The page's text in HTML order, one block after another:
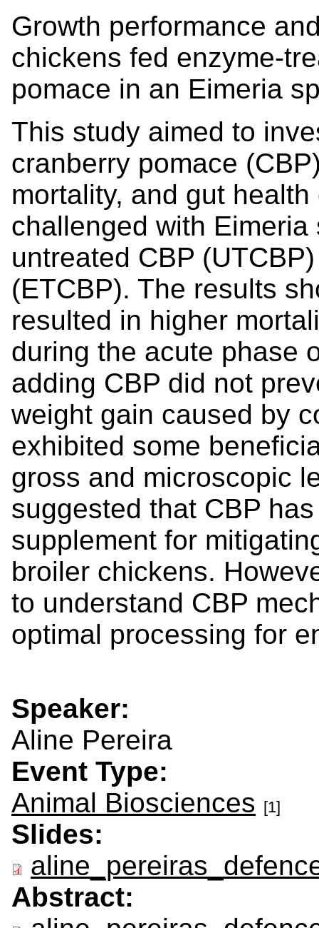
Growth performance
chickens fed enzyme-
pomace in an Eimeria
This study aimed to
cranberry pomace
mortality, and gut
challenged with
untreated CBP
(ETCBP). The results
resulted in higher
during the acute phase
adding CBP did not
weight gain caused by
exhibited some
gross and microscopic
suggested that CBP
supplement for
broiler chickens.
to understand CBP
optimal processing for
Speaker:
Aline Pereira
Event Type:
Animal Biosciences [1]
Slides:
Abstract: